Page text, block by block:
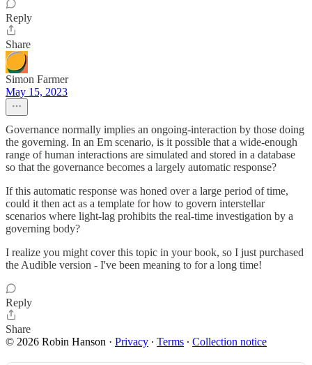
Reply
Share
Simon Farmer
May 15, 2023
Governance normally implies an ongoing-interaction by those doing
the governing. In an Em scenario, is it possible that a wide-enough
range of human interactions are simulated and stored in a database
so that the governance becomes a largely automatic response?
If this automatic response was honed over a large period of time,
could it then act as a template for how to govern interstellar
scenarios where light-lag prohibits the real-time investigation by a
governing body?
I realize you might cover this topic in your book, so I just purchased
the Audible version - I've been meaning to for a long time!
Reply
Share
© 2026 Robin Hanson · Privacy ∙ Terms ∙ Collection notice